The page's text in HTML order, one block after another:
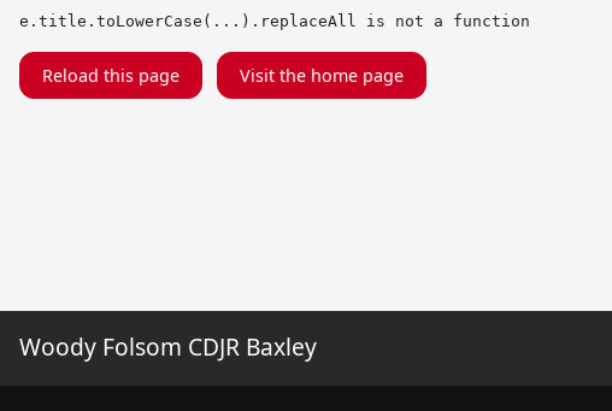
e.title.toLowerCase(...).replaceAll is not a function
Reload this page Visit the home page
Woody Folsom CDJR Baxley